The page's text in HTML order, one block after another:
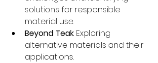
solutions for responsible
material use.
Beyond Teak: Exploring
alternative materials and their
applications.